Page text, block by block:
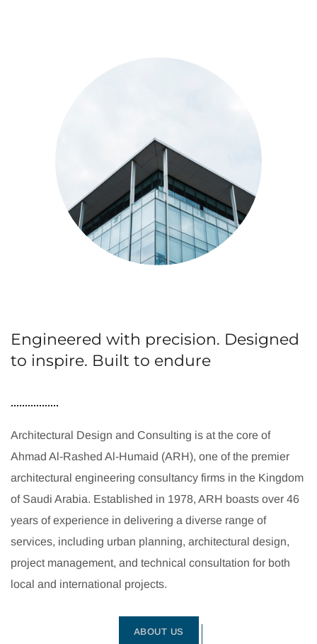
Engineered with precision. Designed
to inspire. Built to endure
Architectural Design and Consulting is at the core of
Ahmad Al-Rashed Al-Humaid (ARH), one of the premier
architectural engineering consultancy firms in the Kingdom
of Saudi Arabia. Established in 1978, ARH boasts over 46
years of experience in delivering a diverse range of
services, including urban planning, architectural design,
project management, and technical consultation for both
local and international projects.
ABOUT US